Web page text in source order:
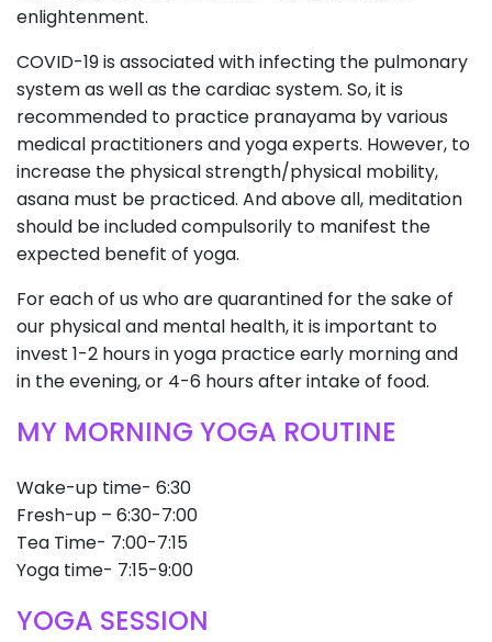
enlightenment.
COVID-19 is associated with infecting the pulmonary
system as well as the cardiac system. So, it is
recommended to practice pranayama by various
medical practitioners and yoga experts. However, to
increase the physical strength/physical mobility,
asana must be practiced. And above all, meditation
should be included compulsorily to manifest the
expected benefit of yoga.
For each of us who are quarantined for the sake of
our physical and mental health, it is important to
invest 1-2 hours in yoga practice early morning and
in the evening, or 4-6 hours after intake of food.
MY MORNING YOGA ROUTINE
Wake-up time- 6:30
Fresh-up – 6:30-7:00
Tea Time- 7:00-7:15
Yoga time- 7:15-9:00
YOGA SESSION